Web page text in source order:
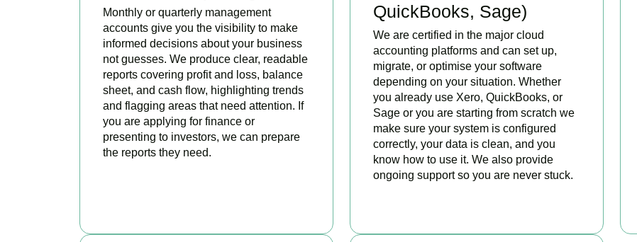
Monthly or quarterly management
accounts give you the visibility to make
informed decisions about your business
not guesses. We produce clear, readable
reports covering profit and loss, balance
sheet, and cash flow, highlighting trends
and flagging areas that need attention. If
you are applying for finance or
presenting to investors, we can prepare
the reports they need.
QuickBooks, Sage)
We are certified in the major cloud
accounting platforms and can set up,
migrate, or optimise your software
depending on your situation. Whether
you already use Xero, QuickBooks, or
Sage or you are starting from scratch we
make sure your system is configured
correctly, your data is clean, and you
know how to use it. We also provide
ongoing support so you are never stuck.